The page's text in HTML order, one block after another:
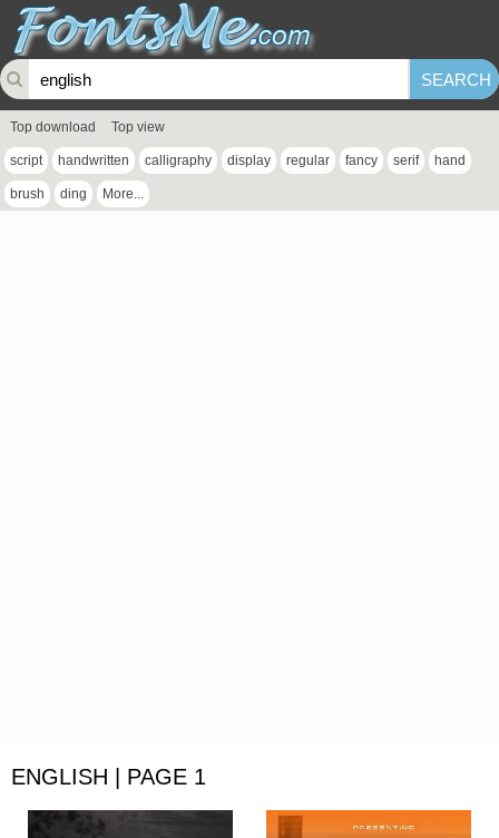
Top download Top view
script handwritten calligraphy display regular fancy serif hand
brush ding More...
ENGLISH | PAGE 1